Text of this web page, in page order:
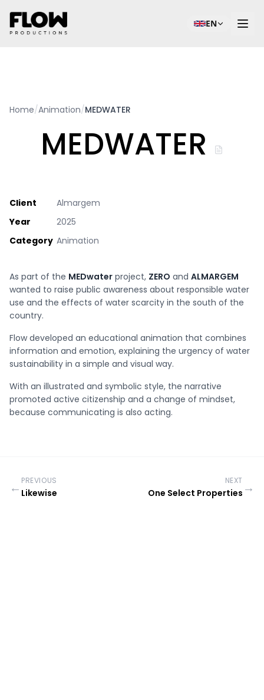
EN
Home/Animation/MEDWATER
MEDWATER
Client
Almargem
Year
2025
Category Animation
As part of the MEDwater project, ZERO and ALMARGEM
wanted to raise public awareness about responsible water
use and the effects of water scarcity in the south of the
country.
Flow developed an educational animation that combines
information and emotion, explaining the urgency of water
sustainability in a simple and visual way.
With an illustrated and symbolic style, the narrative
promoted active citizenship and a change of mindset,
because communicating is also acting.
← PREVIOUS
Likewise
NEXT
One Select Properties →